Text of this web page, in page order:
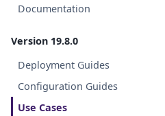
Documentation
Version 19.8.0
Deployment Guides
Configuration Guides
Use Cases